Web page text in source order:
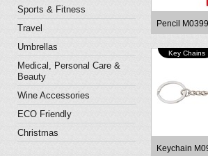
Sports & Fitness
Travel
Umbrellas
Medical, Personal Care &
Beauty
Wine Accessories
ECO Friendly
Christmas
Pencil
Key Chains
Keychain